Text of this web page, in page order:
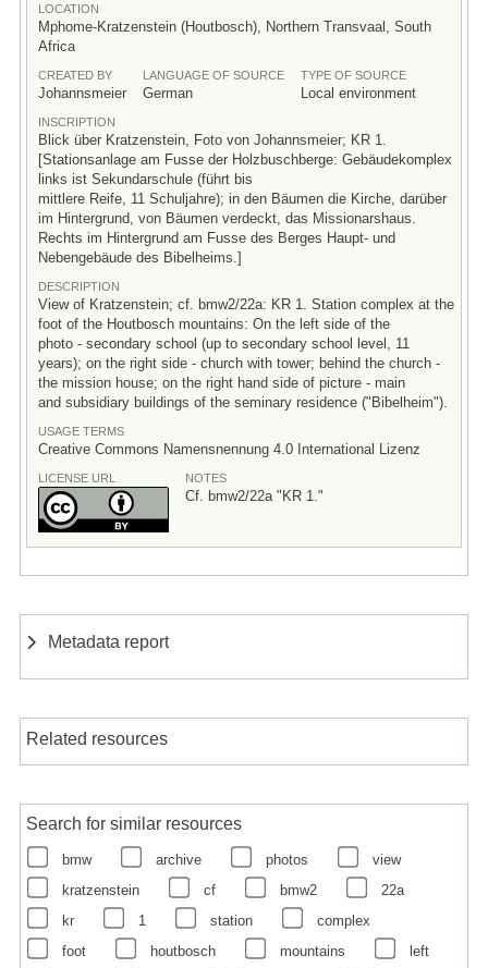
LOCATION
Mphome-Kratzenstein (Houtbosch), Northern Transvaal, South
Africa
CREATED BY
Johannsmeier
LANGUAGE OF SOURCE
German
TYPE OF SOURCE
Local environment
INSCRIPTION
Blick über Kratzenstein, Foto von Johannsmeier; KR 1.
[Stationsanlage am Fusse der Holzbuschberge: Gebäudekomplex
links ist Sekundarschule (führt bis
mittlere Reife, 11 Schuljahre); in den Bäumen die Kirche, darüber
im Hintergrund, von Bäumen verdeckt, das Missionarshaus.
Rechts im Hintergrund am Fusse des Berges Haupt- und
Nebengebäude des Bibelheims.]
DESCRIPTION
View of Kratzenstein; cf. bmw2/22a: KR 1. Station complex at the
foot of the Houtbosch mountains: On the left side of the
photo - secondary school (up to secondary school level, 11
years); on the right side - church with tower; behind the church -
the mission house; on the right hand side of picture - main
and subsidiary buildings of the seminary residence ("Bibelheim").
USAGE TERMS
Creative Commons Namensnennung 4.0 International Lizenz
LICENSE URL NOTES
Cf. bmw2/22a "KR 1."
Metadata report
Related resources
Search for similar resources
bmw archive photos
view
kratzenstein
cf bmw2
22a
kr
1 station
complex
foot
houtbosch mountains
left